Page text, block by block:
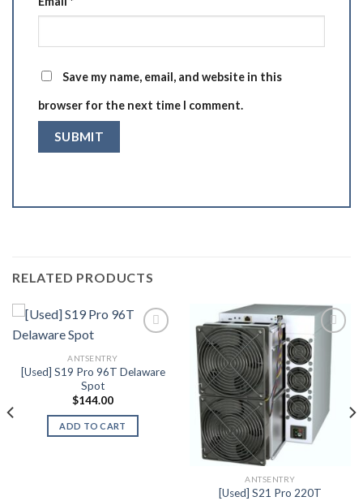
Save my name, email, and website in this
browser for the next time I comment.
RELATED PRODUCTS
Add to wishlist
ANTSENTRY
[Used] S19 Pro 96T Delaware
Spot
$144.00
ADD TO CART
Add to wishlist
ANTSENTRY
[Used] S21 Pro 220T